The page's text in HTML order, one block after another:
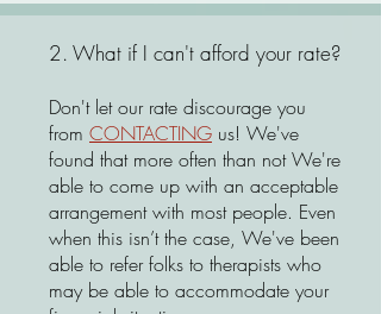
2. What if I can't afford your rate?
Don't let our rate discourage you
from CONTACTING us! We've
found that more often than not We're
able to come up with an acceptable
arrangement with most people. Even
when this isn’t the case, We've been
able to refer folks to therapists who
may be able to accommodate your